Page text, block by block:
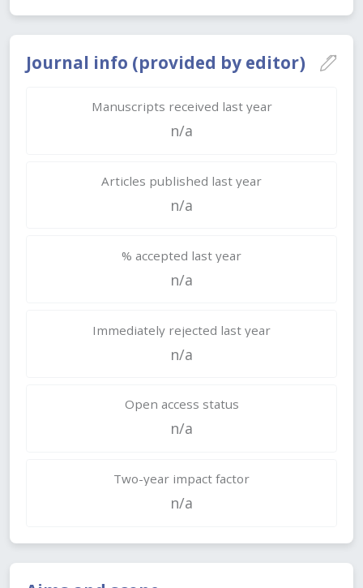
Journal info (provided by editor)
Manuscripts received last year
n/a
Articles published last year
n/a
% accepted last year
n/a
Immediately rejected last year
n/a
Open access status
n/a
Two-year impact factor
n/a